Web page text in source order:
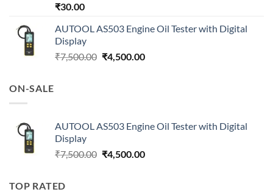
₹30.00
AUTOOL AS503 Engine Oil Tester with Digital
Display
₹7,500.00 Original
₹4,500.00Current
ON-SALE
AUTOOL AS503 Engine Oil Tester with Digital
Display
₹7,500.00 Original
₹4,500.00Current
TOP RATED